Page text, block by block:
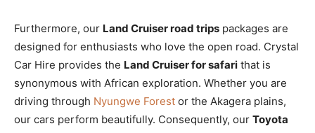
Furthermore, our Land Cruiser road trips packages are
designed for enthusiasts who love the open road. Crystal
Car Hire provides the Land Cruiser for safari that is
synonymous with African exploration. Whether you are
driving through Nyungwe Forest or the Akagera plains,
our cars perform beautifully. Consequently, our Toyota